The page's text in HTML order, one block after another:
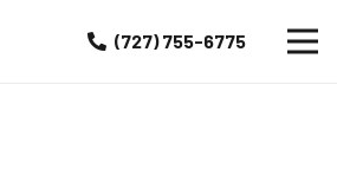
(727) 755-6775